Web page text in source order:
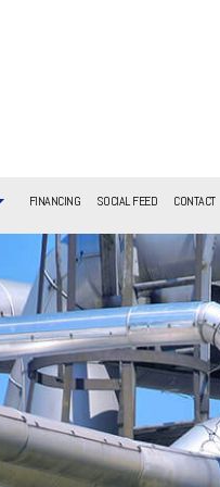
FINANCING SOCIAL FEED CONTACT